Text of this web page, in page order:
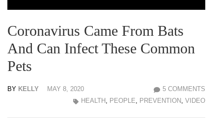
Coronavirus Came From Bats
And Can Infect These Common
Pets
BY KELLY MAY 8, 2020
5 COMMENTS
HEALTH , PEOPLE, PREVENTION, VIDEO